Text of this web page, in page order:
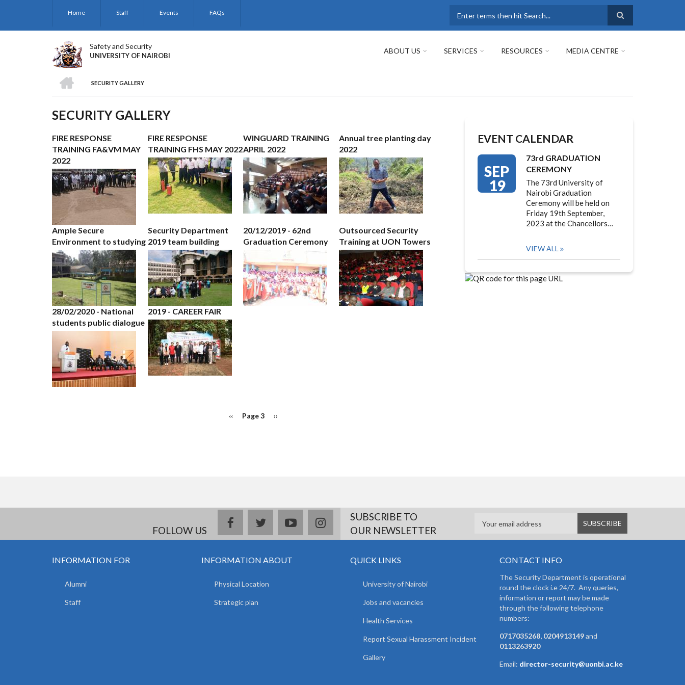
Home Staff Events FAQs
Safety and Security
UNIVERSITY OF NAIROBI
ABOUT US SERVICES RESOURCES MEDIA CENTRE
BREADCRUMB
SECURITY GALLERY
SECURITY GALLERY
FIRE RESPONSE
TRAINING FA&VM MAY
2022
FIRE RESPONSE
TRAINING FHS MAY 2022
WINGUARD TRAINING
APRIL 2022
Annual tree planting day
2022
Ample Secure
Environment to studying
Security Department
2019 team building
20/12/2019 - 62nd
Graduation Ceremony
Outsourced Security
Training at UON Towers
28/02/2020 - National
students public dialogue
2019 - CAREER FAIR
Previous
‹‹ Page 3
Next
››
EVENT CALENDAR
SEP
19
73rd GRADUATION
CEREMONY
The 73rd University of
Nairobi Graduation
Ceremony will be held on
Friday 19th September,
2023 at the Chancellors…
VIEW ALL
FOLLOW US
facebooktwitteryoutubeinstagramSUBSCRIBE TO
OUR NEWSLETTER
INFORMATION FOR
Alumni
Staff
INFORMATION ABOUT
Physical Location
Strategic plan
QUICK LINKS
University of Nairobi
Jobs and vacancies
Health Services
Report Sexual Harassment Incident
Gallery
CONTACT INFO
The Security Department is operational
round the clock i.e 24/7. Any queries,
information or report may be made
through the following telephone
numbers:
0717035268, 0204913149and
0113263920
Email: director-security@uonbi.ac.ke